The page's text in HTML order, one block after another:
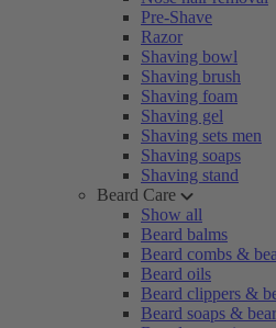
Pre-Shave
Razor
Shaving bowl
Shaving brush
Shaving foam
Shaving gel
Shaving sets men
Shaving soaps
Shaving stand
Beard Care
Show all
Beard balms
Beard combs &
Beard oils
Beard clippers &
Beard soaps &